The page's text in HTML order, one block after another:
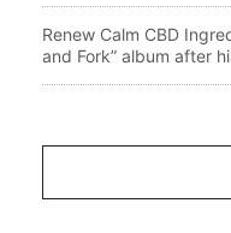
Renew Calm CBD
and Fork” album after